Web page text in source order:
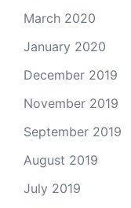
March 2020
January 2020
December 2019
November 2019
September 2019
August 2019
July 2019